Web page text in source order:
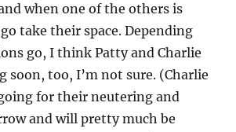
when one of the others is
take their space. Depending
go, I think Patty and Charlie
soon, too, I’m not sure. (Charlie
for their neutering and
and will pretty much be